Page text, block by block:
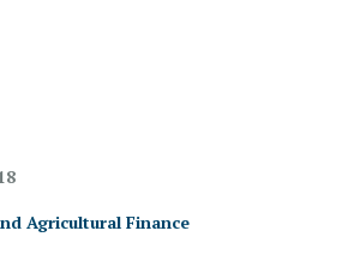
Agricultural Finance